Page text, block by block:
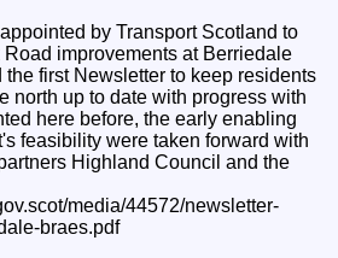
by Transport Scotland to
Road improvements at Berriedale
first Newsletter to keep residents
north up to date with progress with
here before, the early enabling
feasibility were taken forward with
Highland Council and the
media/44572/newsletter-
braes.pdf